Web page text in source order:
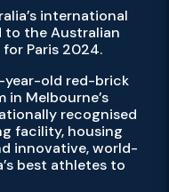
international
to the Australian
Paris 2024.
year-old red-brick
in Melbourne’s
recognised
facility, housing
innovative, world-
best athletes to